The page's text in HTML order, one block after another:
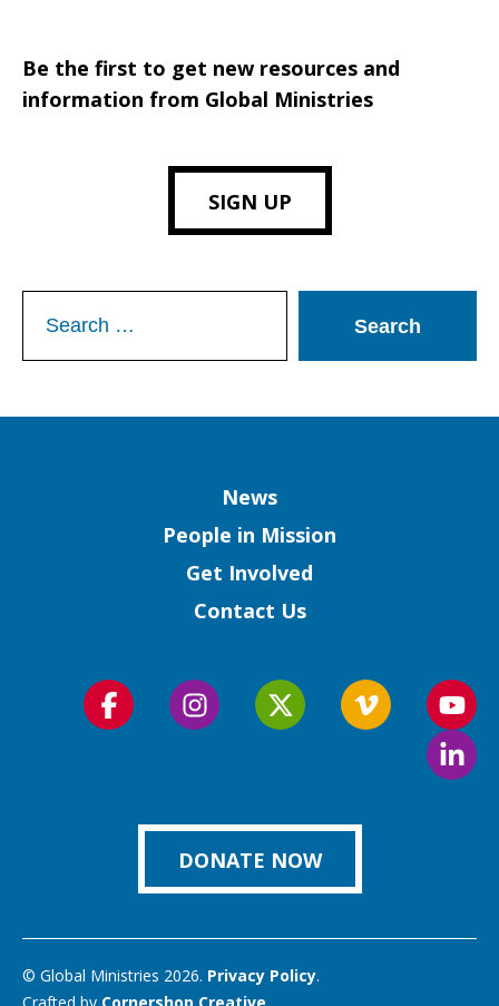
Be the first to get new resources and
information from Global Ministries
SIGN UP
for:
News
People in Mission
Get Involved
Contact Us
Follow
Follow
Follow
Follow
us
on
DONATE NOW
© Global Ministries 2026. Privacy Policy.